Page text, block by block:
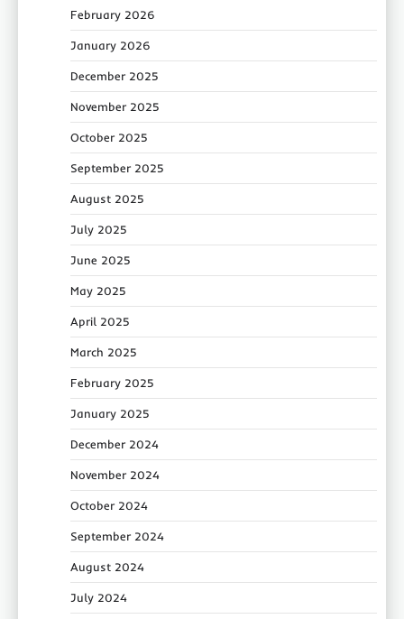
February 2026
January 2026
December 2025
November 2025
October 2025
September 2025
August 2025
July 2025
June 2025
May 2025
April 2025
March 2025
February 2025
January 2025
December 2024
November 2024
October 2024
September 2024
August 2024
July 2024